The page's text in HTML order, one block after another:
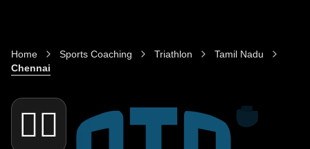
Home Sports Coaching Triathlon
Tamil Nadu
Chennai
🏊‍♂️